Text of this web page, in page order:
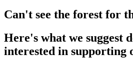
Can't see the forest for
Here's what we suggest
interested in supporting